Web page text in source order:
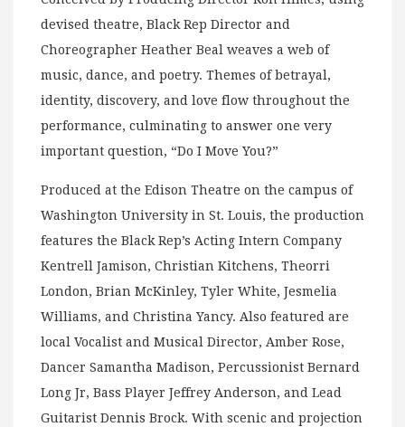
devised theatre, Black Rep Director and
Choreographer Heather Beal weaves a web of
music, dance, and poetry. Themes of betrayal,
identity, discovery, and love flow throughout the
performance, culminating to answer one very
important question, “Do I Move You?”
Produced at the Edison Theatre on the campus of
Washington University in St. Louis, the production
features the Black Rep’s Acting Intern Company
Kentrell Jamison, Christian Kitchens, Theorri
London, Brian McKinley, Tyler White, Jesmelia
Williams, and Christina Yancy. Also featured are
local Vocalist and Musical Director, Amber Rose,
Dancer Samantha Madison, Percussionist Bernard
Long Jr, Bass Player Jeffrey Anderson, and Lead
Guitarist Dennis Brock. With scenic and projection